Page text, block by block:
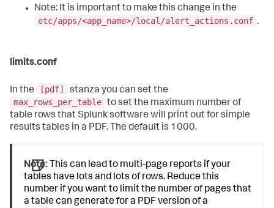
Note: It is important to make this change in the
etc/apps/<app_name>/local/alert_actions.conf .
limits.conf
In the [pdf]
stanza you can set the
max_rows_per_table to set the maximum number of
table rows that Splunk software will print out for simple
results tables in a PDF. The default is 1000.
Note: This can lead to multi-page reports if your
tables have lots and lots of rows. Reduce this
number if you want to limit the number of pages that
a table can generate for a PDF version of a